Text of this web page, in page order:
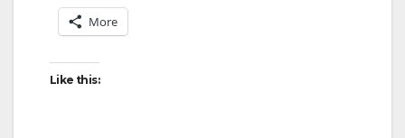
More
Like this: